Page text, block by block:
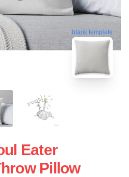
blank template
Eater
Pillow